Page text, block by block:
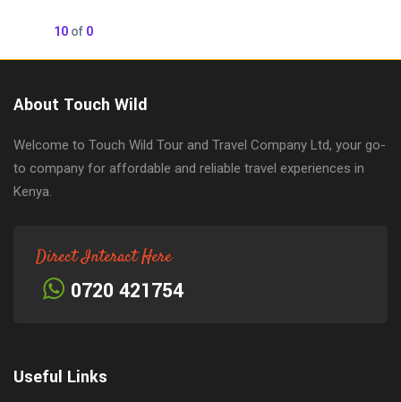
10 of 0
About Touch Wild
Welcome to Touch Wild Tour and Travel Company Ltd, your go-
to company for affordable and reliable travel experiences in
Kenya.
Direct Interact Here
0720 421754
Useful Links